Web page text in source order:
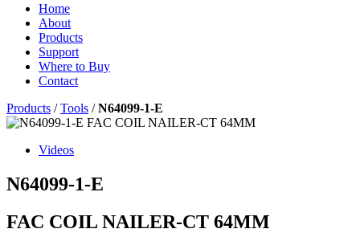
Home
About
Products
Support
Where to Buy
Contact
Products /Tools /N64099-1-E
Videos
N64099-1-E
FAC COIL NAILER-CT 64MM